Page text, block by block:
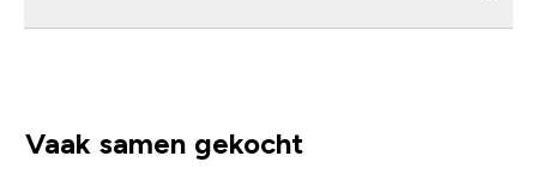
Vaak samen gekocht